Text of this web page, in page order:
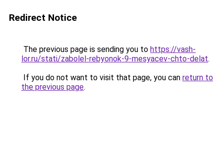
Redirect Notice
The previous page is sending you to https://vash-
lor.ru/stati/zabolel-rebyonok-9-mesyacev-chto-delat.
If you do not want to visit that page, you can return to
the previous page.